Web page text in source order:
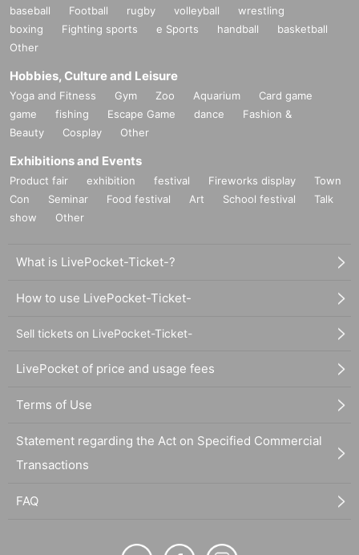
baseball Football rugby volleyball
wrestling
boxing
Fighting sports e Sports handball
basketball
Other
Hobbies, Culture and Leisure
Yoga and Fitness Gym Zoo Aquarium
Card game
game
fishing Escape Game dance
Fashion &
Beauty
Cosplay Other
Exhibitions and Events
Product fair exhibition festival Fireworks display
Town
Con
Seminar Food festival Art School festival
Talk
show
Other
What is LivePocket-Ticket-?
How to use LivePocket-Ticket-
Sell tickets on LivePocket-Ticket-
LivePocket of price and usage fees
Terms of Use
Statement regarding the Act on Specified Commercial
Transactions
FAQ